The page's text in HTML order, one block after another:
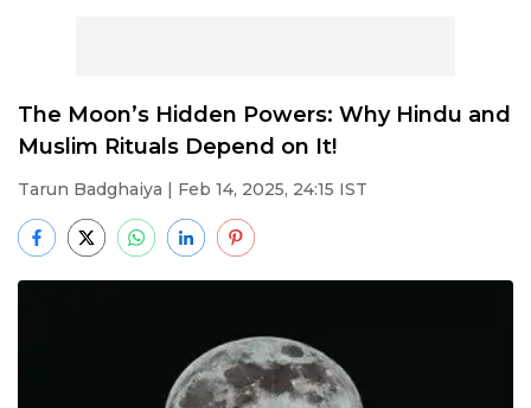
The Moon’s Hidden Powers: Why Hindu and
Muslim Rituals Depend on It!
Tarun Badghaiya | Feb 14, 2025, 24:15 IST